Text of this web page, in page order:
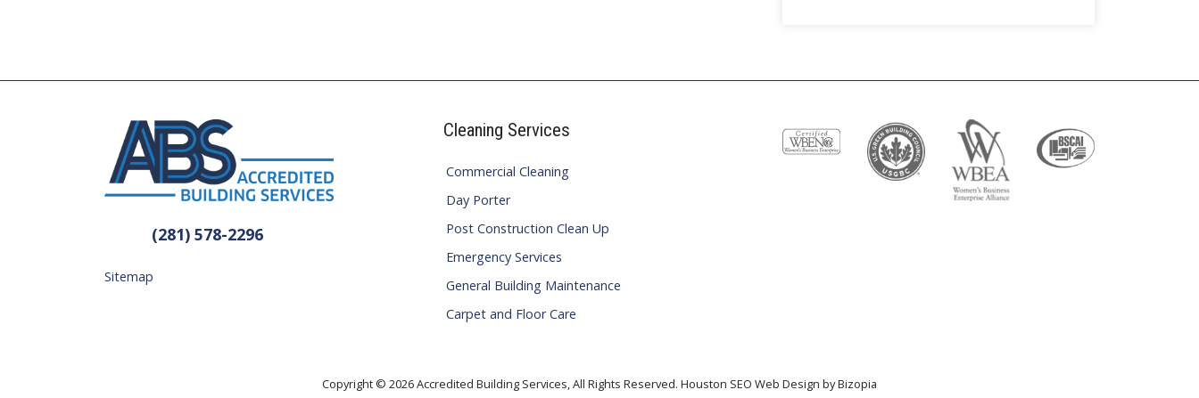
(281) 578-2296
Sitemap
Cleaning Services
Commercial Cleaning
Day Porter
Post Construction Clean Up
Emergency Services
General Building Maintenance
Carpet and Floor Care
Copyright © 2026 Accredited Building Services, All Rights Reserved. Houston SEO Web Design by Bizopia